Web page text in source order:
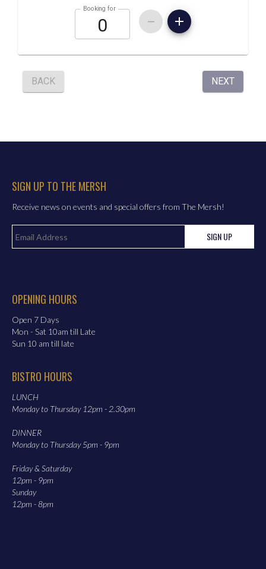
SIGN UP TO THE MERSH
Receive news on events and special offers from The Mersh!
SIGN UP
OPENING HOURS
Open 7 Days
Mon - Sat 10am till Late
Sun 10 am till late
BISTRO HOURS
LUNCH
Monday to Thursday 12pm - 2.30pm
DINNER
Monday to Thursday 5pm - 9pm
Friday & Saturday
12pm - 9pm
Sunday
12pm - 8pm